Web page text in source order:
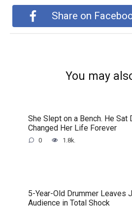
Share on
You may
She Slept on a Bench. He Sat
Changed Her Life Forever
0 1.8k.
5-Year-Old Drummer Leaves
Audience in Total Shock